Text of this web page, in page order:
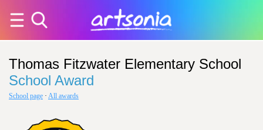
Thomas Fitzwater Elementary School
School Award
School page · All awards